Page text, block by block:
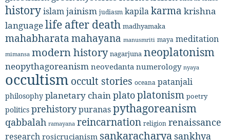
historyislamjainism judiasm kapilakarma krishna
languagelife after death madhyamaka
mahabharatamahayana manusmriti maya meditation
mimansa modern history nagarjuna neoplatonism
neopythagoreanism neovedanta numerology nyaya
occultism occult stories oceana patanjali
philosophy planetary chainplatoplatonism poetry
politics prehistorypuranaspythagoreanism
qabbalah ramayana reincarnation religion renaissance
research rosicrucianism sankaracharya sankhya